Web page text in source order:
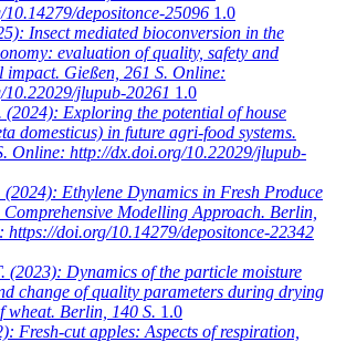
depositonce-25096 1.0
Insect mediated bioconversion in the
evaluation of quality, safety and
impact. Gießen, 261 S. Online:
10.22029/jlupub-20261 1.0
(2024): Exploring the potential of house
domesticus) in future agri-food systems.
Online: http://dx.doi.org/10.22029/jlupub-
(2024): Ethylene Dynamics in Fresh Produce
Modelling Approach. Berlin,
https://doi.org/10.14279/depositonce-22342
(2023): Dynamics of the particle moisture
change of quality parameters during drying
wheat. Berlin, 140 S. 1.0
Fresh-cut apples: Aspects of respiration,